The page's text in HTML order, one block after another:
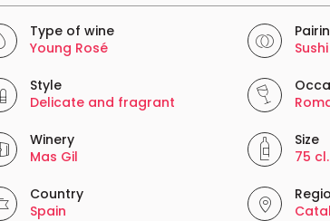
Type of wine
Young Rosé
Sushi
Style
Delicate and fragrant
Winery
Mas Gil
Size
75 cl.
Country
Spain